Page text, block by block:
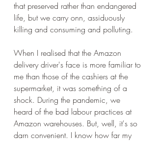
that preserved rather than endangered
life, but we carry onn, assiduously
killing and consuming and polluting.
When I realised that the Amazon
delivery driver's face is more familiar to
me than those of the cashiers at the
supermarket, it was something of a
shock. During the pandemic, we
heard of the bad labour practices at
Amazon warehouses. But, well, it's so
darn convenient. I know how far my